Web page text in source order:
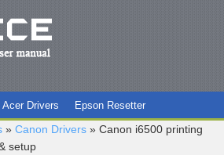
Acer Drivers Epson Resetter
» Canon Drivers » Canon i6500 printing
setup